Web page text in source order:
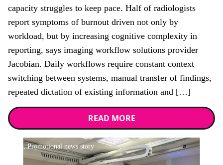
capacity struggles to keep pace. Half of radiologists
report symptoms of burnout driven not only by
workload, but by increasing cognitive complexity in
reporting, says imaging workflow solutions provider
Jacobian. Daily workflows require constant context
switching between systems, manual transfer of findings,
repeated dictation of existing information and […]
READ MORE
News, Promotional news story